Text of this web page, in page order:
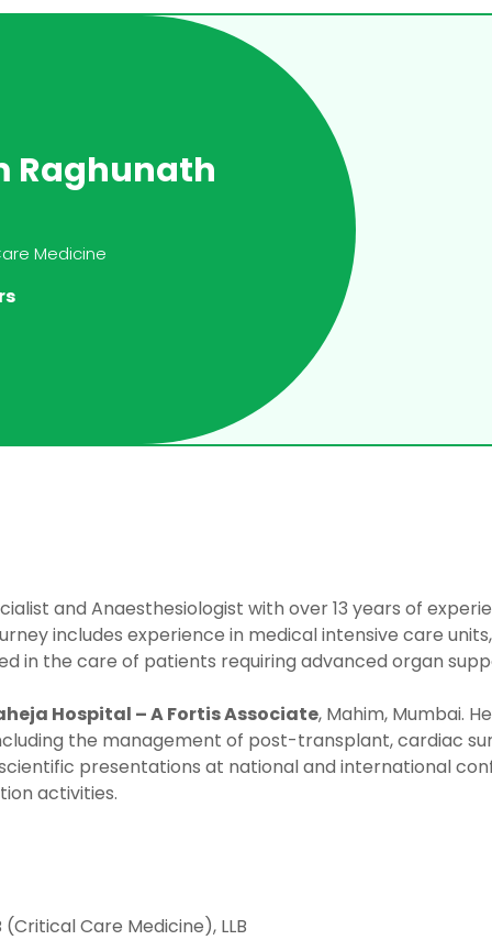
Raghunath
Medicine
and Anaesthesiologist with over 13 years of
includes experience in medical intensive care
in the care of patients requiring advanced organ
Hospital – A Fortis Associate, Mahim, Mumbai.
the management of post-transplant, cardiac
presentations at national and international
activities.
(Critical Care Medicine), LLB